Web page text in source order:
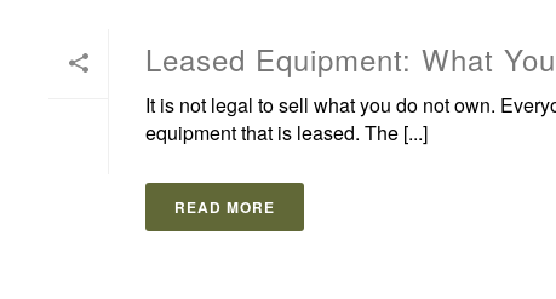
Leased Equipment: What
It is not legal to sell what you do not own.
equipment that is leased. The [...]
READ MORE